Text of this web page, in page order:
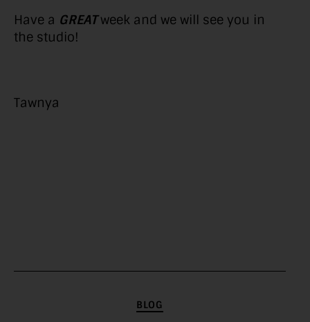
Have a GREATweek and we will see you in
the studio!
Tawnya
Categories
BLOG